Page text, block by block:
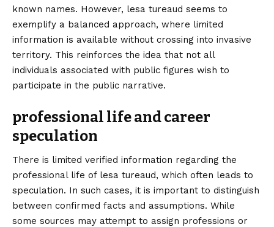
known names. However, lesa tureaud seems to
exemplify a balanced approach, where limited
information is available without crossing into invasive
territory. This reinforces the idea that not all
individuals associated with public figures wish to
participate in the public narrative.
professional life and career
speculation
There is limited verified information regarding the
professional life of lesa tureaud, which often leads to
speculation. In such cases, it is important to distinguish
between confirmed facts and assumptions. While
some sources may attempt to assign professions or